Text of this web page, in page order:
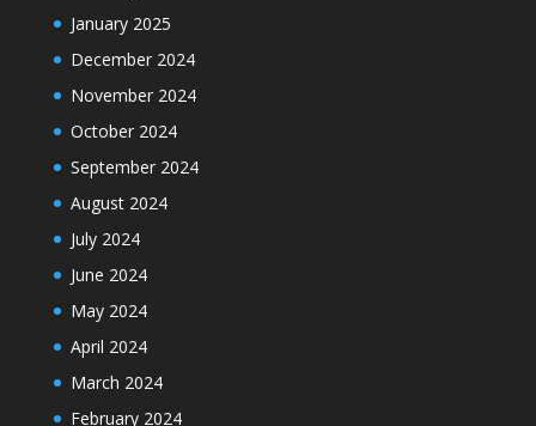
January 2025
December 2024
November 2024
October 2024
September 2024
August 2024
July 2024
June 2024
May 2024
April 2024
March 2024
February 2024